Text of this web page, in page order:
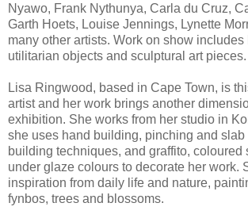
Nyawo, Frank Nythunya, Carla du Cruz,
Garth Hoets, Louise Jennings, Lynette
many other artists. Work on show includes
utilitarian objects and sculptural art pieces.
Lisa Ringwood, based in Cape Town, is
artist and her work brings another
exhibition. She works from her studio in
she uses hand building, pinching and
building techniques, and graffito, coloured
under glaze colours to decorate her work.
inspiration from daily life and nature,
fynbos, trees and blossoms.